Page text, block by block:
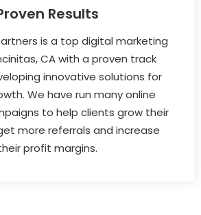
Results
is a top digital marketing
CA with a proven track
innovative solutions for
We have run many online
to help clients grow their
more referrals and increase
profit margins.